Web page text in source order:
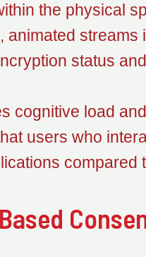
the physical
status
cognitive load
users who